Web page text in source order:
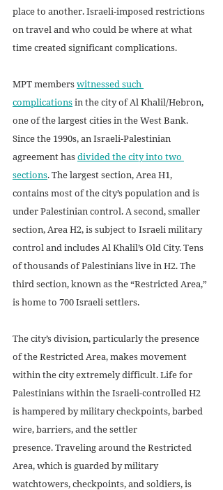
place to another. Israeli-imposed restrictions
on travel and who could be where at what
time created significant complications.
MPT members witnessed such
complications in the city of Al Khalil/Hebron,
one of the largest cities in the West Bank.
Since the 1990s, an Israeli-Palestinian
agreement has divided the city into two
sections. The largest section, Area H1,
contains most of the city’s population and is
under Palestinian control. A second, smaller
section, Area H2, is subject to Israeli military
control and includes Al Khalil’s Old City. Tens
of thousands of Palestinians live in H2. The
third section, known as the “Restricted Area,”
is home to 700 Israeli settlers.
The city’s division, particularly the presence
of the Restricted Area, makes movement
within the city extremely difficult. Life for
Palestinians within the Israeli-controlled H2
is hampered by military checkpoints, barbed
wire, barriers, and the settler
presence. Traveling around the Restricted
Area, which is guarded by military
watchtowers, checkpoints, and soldiers, is